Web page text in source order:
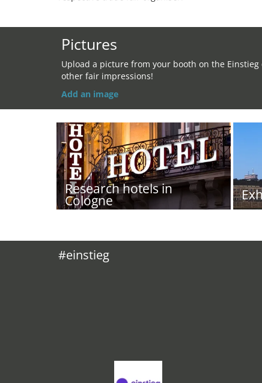
Pictures
Upload a picture from your booth on the Einstieg
other fair impressions!
Add an image
Research hotels in
Cologne
#einstieg